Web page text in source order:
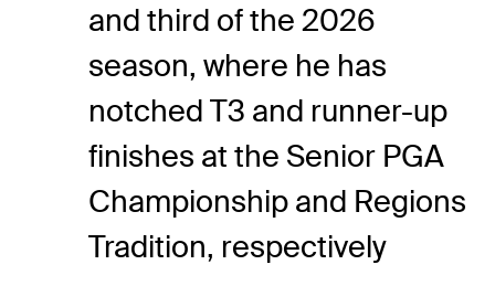
and third of the 2026
season, where he has
notched T3 and runner-up
finishes at the Senior PGA
Championship and Regions
Tradition, respectively